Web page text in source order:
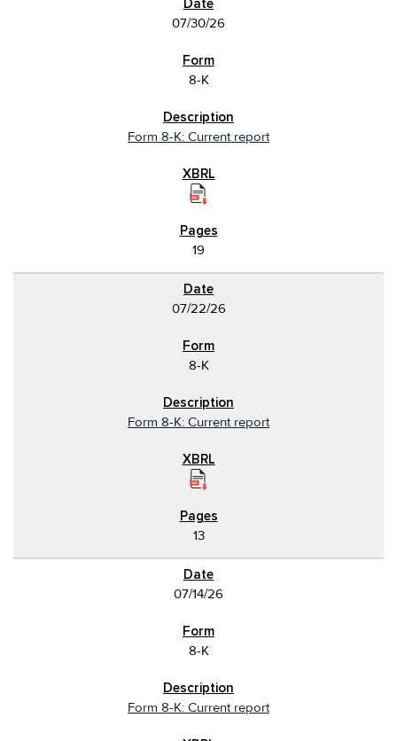
07/30/26
8-K
Form 8-K: Current report
19
07/22/26
8-K
Form 8-K: Current report
13
07/14/26
8-K
Form 8-K: Current report